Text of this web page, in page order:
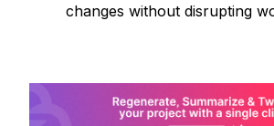
changes without disrupting